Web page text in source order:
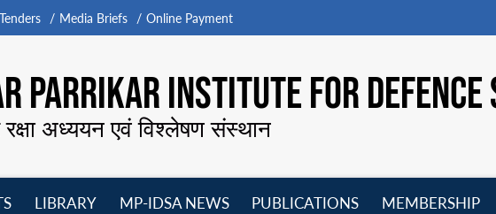
Media Briefs Online Payment
PARRIKAR INSTITUTE FOR
रक्षा अध्ययन एवं विश्लेषण संस्थान
LIBRARY
MP-IDSA NEWS
PUBLICATIONS
MEMBERSHIP